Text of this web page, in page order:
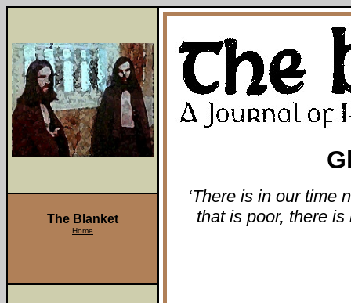
‘There is in our time
that is poor, there
The Blanket
Home